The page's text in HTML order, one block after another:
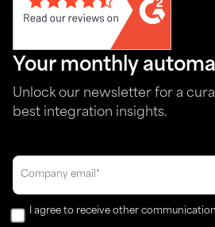
Your monthly
Unlock our newsletter for a
best integration insights.
I agree to receive other